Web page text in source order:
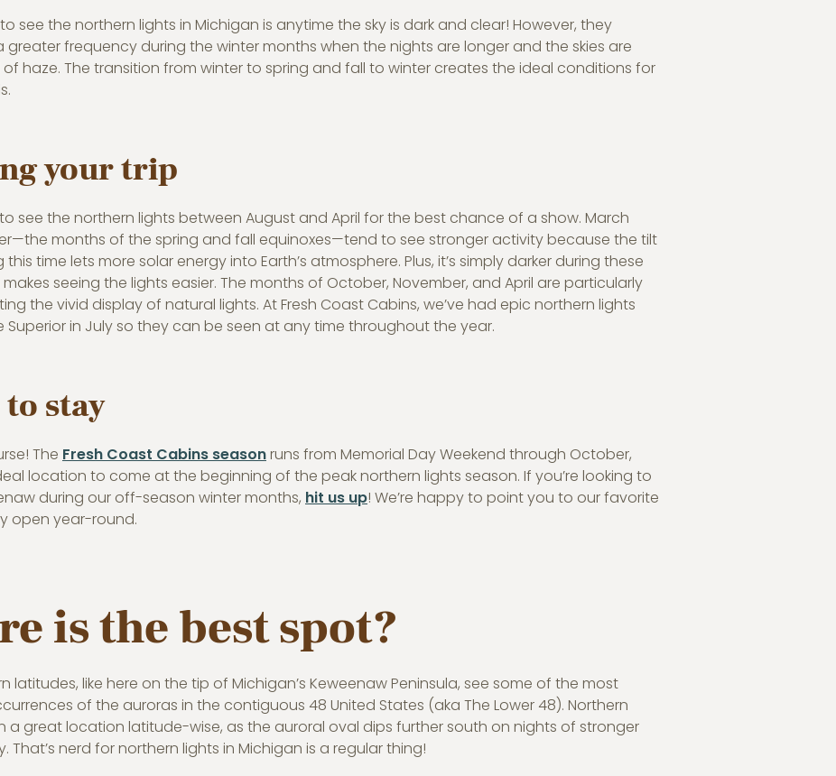
see the northern lights in Michigan is anytime the sky is dark and clear! However, they
greater frequency during the winter months when the nights are longer and the skies are
haze. The transition from winter to spring and fall to winter creates the ideal conditions for
your trip
see the northern lights between August and April for the best chance of a show. March
months of the spring and fall equinoxes—tend to see stronger activity because the tilt
this time lets more solar energy into Earth’s atmosphere. Plus, it’s simply darker during these
seeing the lights easier. The months of October, November, and April are particularly
the vivid display of natural lights. At Fresh Coast Cabins, we’ve had epic northern lights
Superior in July so they can be seen at any time throughout the year.
stay
The Fresh Coast Cabins seasonruns from Memorial Day Weekend through October,
location to come at the beginning of the peak northern lights season. If you’re looking to
during our off-season winter months, hit us up! We’re happy to point you to our favorite
open year-round.
is the best spot?
latitudes, like here on the tip of Michigan’s Keweenaw Peninsula, see some of the most
of the auroras in the contiguous 48 United States (aka The Lower 48). Northern
a great location latitude-wise, as the auroral oval dips further south on nights of stronger
That’s nerd for northern lights in Michigan is a regular thing!